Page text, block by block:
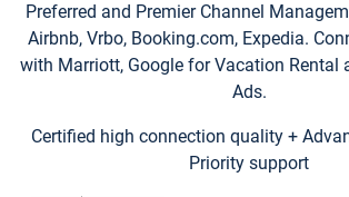
Preferred and Premier Channel
Airbnb, Vrbo, Booking.com, Expedia.
with Marriott, Google for Vacation Rental
Ads.
Certified high connection quality +
Priority support